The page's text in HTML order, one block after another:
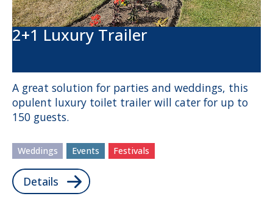
2+1 Luxury Trailer
A great solution for parties and weddings, this
opulent luxury toilet trailer will cater for up to
150 guests.
Weddings Events Festivals
Details